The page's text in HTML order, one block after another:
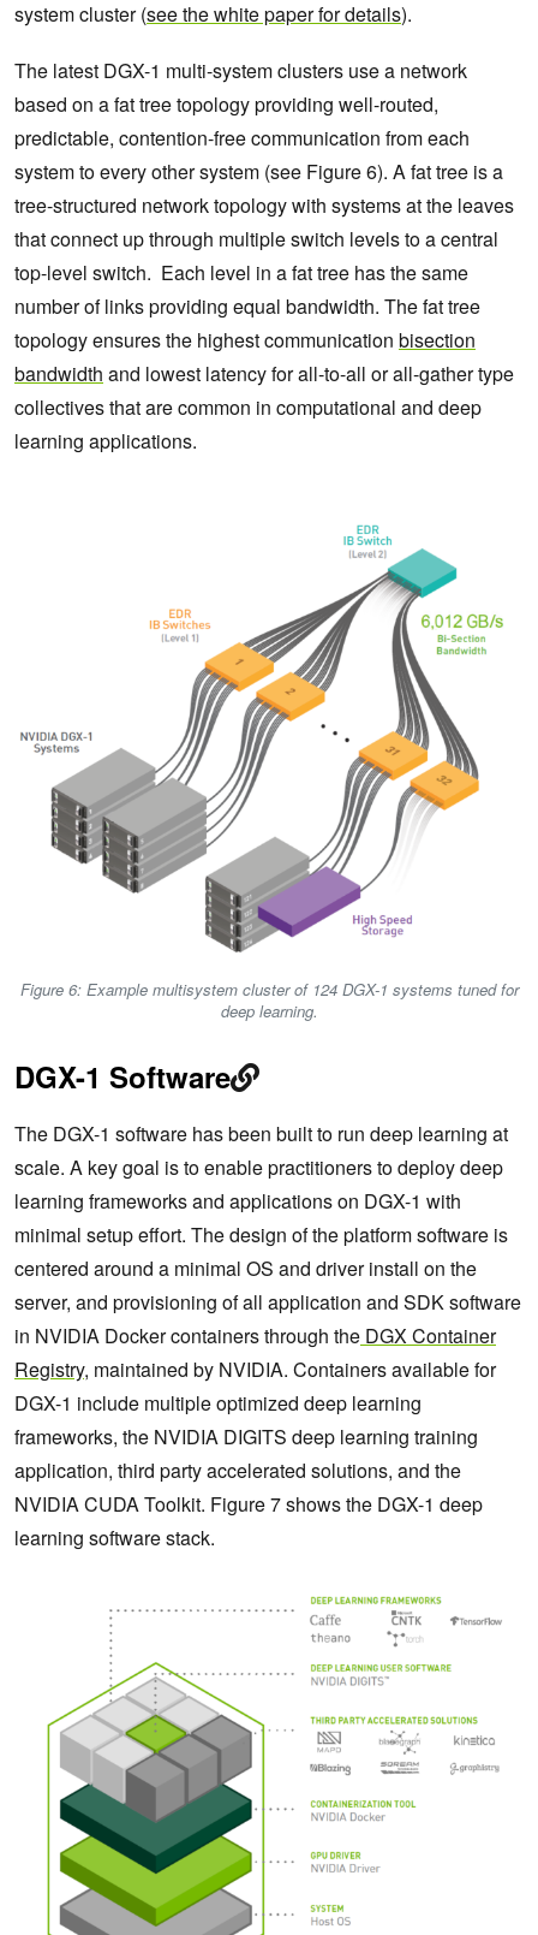
system cluster (see the white paper for details).
The latest DGX-1 multi-system clusters use a network
based on a fat tree topology providing well-routed,
predictable, contention-free communication from each
system to every other system (see Figure 6). A fat tree is a
tree-structured network topology with systems at the leaves
that connect up through multiple switch levels to a central
top-level switch. Each level in a fat tree has the same
number of links providing equal bandwidth. The fat tree
topology ensures the highest communication bisection
bandwidth and lowest latency for all-to-all or all-gather type
collectives that are common in computational and deep
learning applications.
Figure 6: Example multisystem cluster of 124 DGX-1 systems tuned for
deep learning.
DGX-1 Software
The DGX-1 software has been built to run deep learning at
scale. A key goal is to enable practitioners to deploy deep
learning frameworks and applications on DGX-1 with
minimal setup effort. The design of the platform software is
centered around a minimal OS and driver install on the
server, and provisioning of all application and SDK software
in NVIDIA Docker containers through the DGX Container
Registry, maintained by NVIDIA. Containers available for
DGX-1 include multiple optimized deep learning
frameworks, the NVIDIA DIGITS deep learning training
application, third party accelerated solutions, and the
NVIDIA CUDA Toolkit. Figure 7 shows the DGX-1 deep
learning software stack.